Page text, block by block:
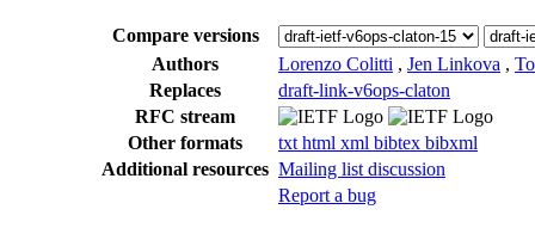
Compare versions
Authors
Lorenzo Colitti , Jen Linkova ,
Replaces
draft-link-v6ops-claton
RFC stream
Other formats
txt html xml bibtex bibxml
Additional resources Mailing list discussion
Report a bug